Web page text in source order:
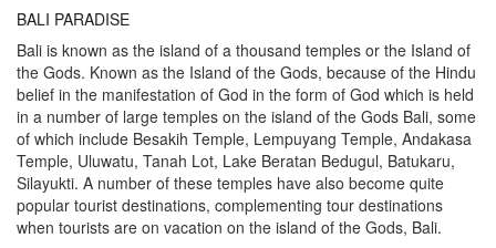
BALI PARADISE
Bali is known as the island of a thousand temples or the Island of
the Gods. Known as the Island of the Gods, because of the Hindu
belief in the manifestation of God in the form of God which is held
in a number of large temples on the island of the Gods Bali, some
of which include Besakih Temple, Lempuyang Temple, Andakasa
Temple, Uluwatu, Tanah Lot, Lake Beratan Bedugul, Batukaru,
Silayukti. A number of these temples have also become quite
popular tourist destinations, complementing tour destinations
when tourists are on vacation on the island of the Gods, Bali.